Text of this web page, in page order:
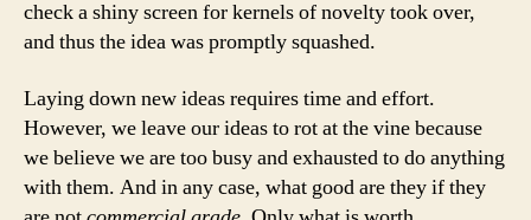
check a shiny screen for kernels of novelty took over,
and thus the idea was promptly squashed.
Laying down new ideas requires time and effort.
However, we leave our ideas to rot at the vine because
we believe we are too busy and exhausted to do anything
with them. And in any case, what good are they if they